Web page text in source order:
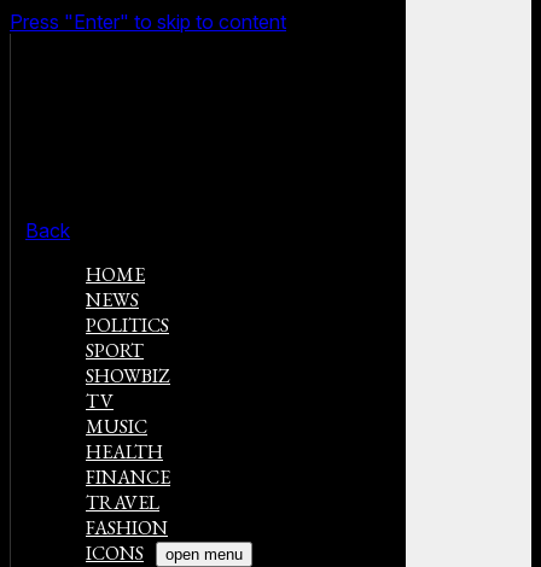
Press "Enter" to skip to content
Back
HOME
NEWS
POLITICS
SPORT
SHOWBIZ
TV
MUSIC
HEALTH
FINANCE
TRAVEL
FASHION
ICONS
open menu